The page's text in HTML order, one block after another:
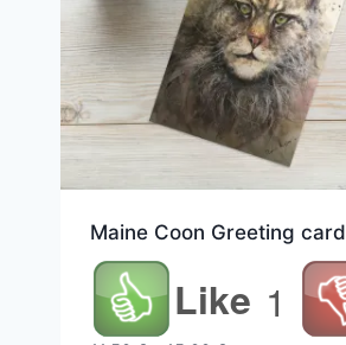
Maine Coon Greeting card
Like 1